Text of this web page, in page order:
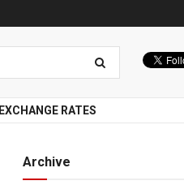
EXCHANGE RATES
Archive